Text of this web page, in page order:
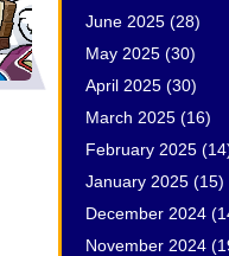
June 2025 (28)
May 2025 (30)
April 2025 (30)
March 2025 (16)
February 2025
January 2025 (15)
December 2024
November 2024